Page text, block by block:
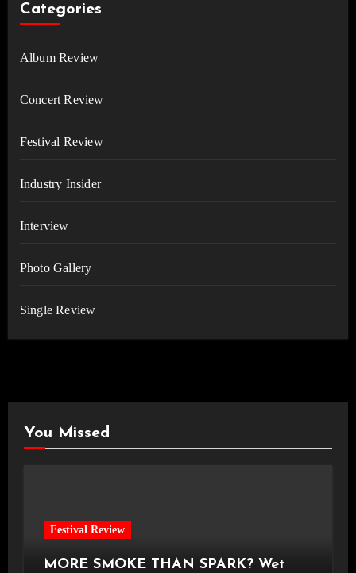
Categories
Album Review
Concert Review
Festival Review
Industry Insider
Interview
Photo Gallery
Single Review
You Missed
Festival Review
MORE SMOKE THAN SPARK? Wet